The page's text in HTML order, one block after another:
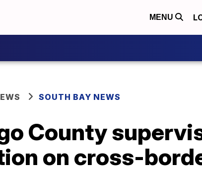
MENU
SOUTH BAY NEWS
County
on cross-